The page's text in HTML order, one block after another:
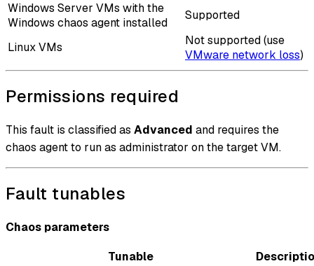
Windows Server VMs with the
Windows chaos agent installed
Supported
Linux VMs
Not supported (use
VMware network loss)
Permissions required
This fault is classified as Advanced and requires the
chaos agent to run as administrator on the target VM.
Fault tunables
Chaos parameters
Tunable